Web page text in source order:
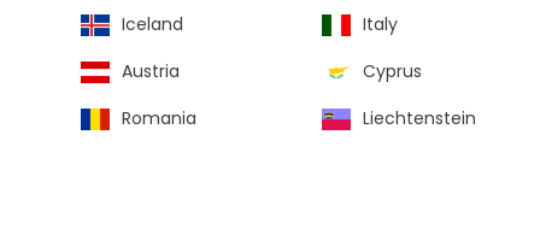
Iceland
Italy
Austria
Cyprus
Romania Liechtenstein